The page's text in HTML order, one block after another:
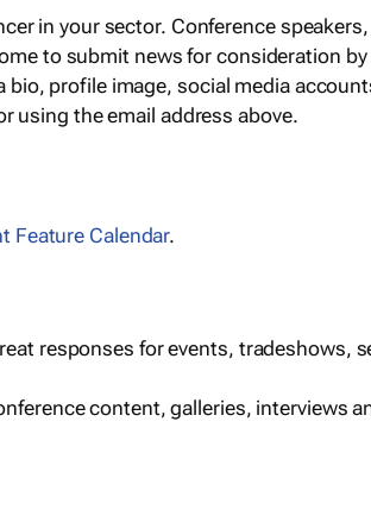
in your sector. Conference
to submit news for consideration
profile image, social media
using the email address above.
Feature Calendar.
responses for events, tradeshows,
content, galleries, interviews